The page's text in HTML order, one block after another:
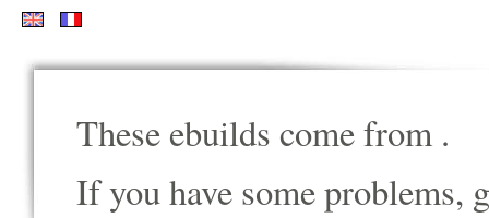
These ebuilds come from .
If you have some problems,